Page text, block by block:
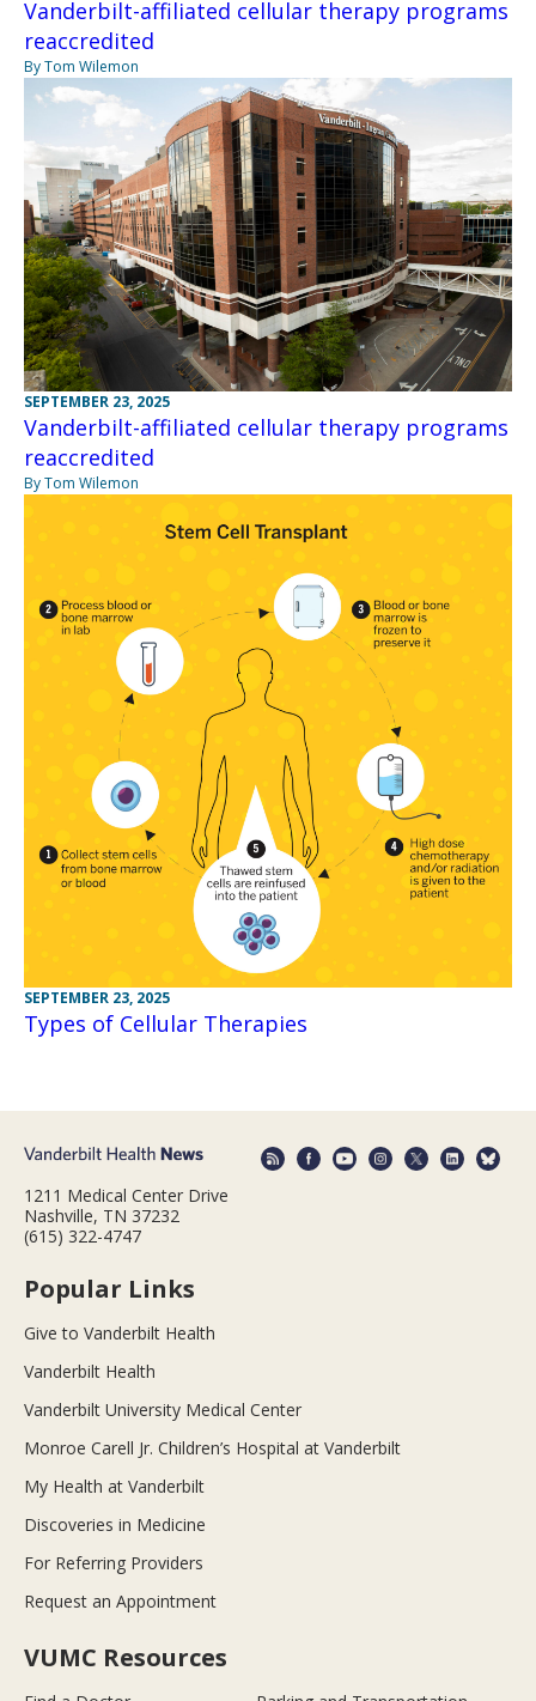
Vanderbilt-affiliated cellular therapy programs
reaccredited
By Tom Wilemon
SEPTEMBER 23, 2025
Vanderbilt-affiliated cellular therapy programs
reaccredited
By Tom Wilemon
SEPTEMBER 23, 2025
Types of Cellular Therapies
1211 Medical Center Drive
Nashville, TN 37232
(615) 322-4747
Popular Links
Give to Vanderbilt Health
Vanderbilt Health
Vanderbilt University Medical Center
Monroe Carell Jr. Children’s Hospital at Vanderbilt
My Health at Vanderbilt
Discoveries in Medicine
For Referring Providers
Request an Appointment
VUMC Resources